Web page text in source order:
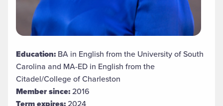
Education: BA in English from the University of South
Carolina and MA-ED in English from the
Citadel/College of Charleston
Member since:2016
Term expires:2024